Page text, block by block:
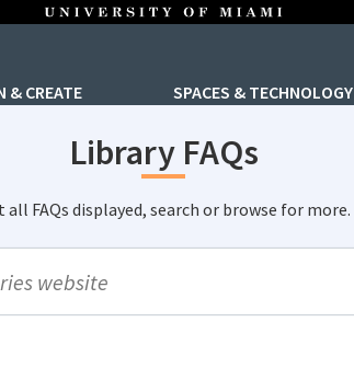
& CREATE SPACES & TECHNOLOGY
Library FAQs
all FAQs displayed, search or browse for more.